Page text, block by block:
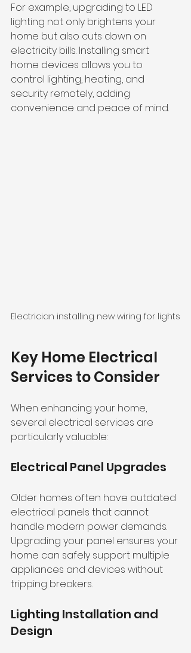
For example, upgrading to LED
lighting not only brightens your
home but also cuts down on
electricity bills. Installing smart
home devices allows you to
control lighting, heating, and
security remotely, adding
convenience and peace of mind.
Electrician installing new wiring for lights
Key Home Electrical
Services to Consider
When enhancing your home,
several electrical services are
particularly valuable:
Electrical Panel Upgrades
Older homes often have outdated
electrical panels that cannot
handle modern power demands.
Upgrading your panel ensures your
home can safely support multiple
appliances and devices without
tripping breakers.
Lighting Installation and
Design